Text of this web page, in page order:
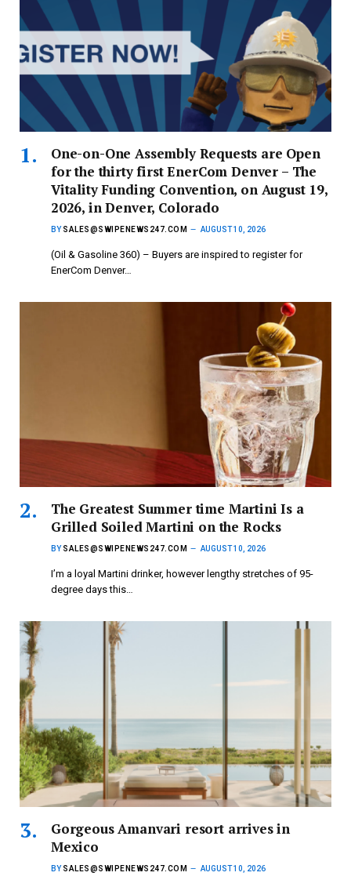
One-on-One Assembly Requests are Open
for the thirty first EnerCom Denver – The
Vitality Funding Convention, on August 19,
2026, in Denver, Colorado
BY SALES@SWIPENEWS247.COM AUGUST 10, 2026
(Oil & Gasoline 360) – Buyers are inspired to register for
EnerCom Denver…
The Greatest Summer time Martini Is a
Grilled Soiled Martini on the Rocks
BY SALES@SWIPENEWS247.COM AUGUST 10, 2026
I’m a loyal Martini drinker, however lengthy stretches of 95-
degree days this…
Gorgeous Amanvari resort arrives in
Mexico
BY SALES@SWIPENEWS247.COM AUGUST 10, 2026